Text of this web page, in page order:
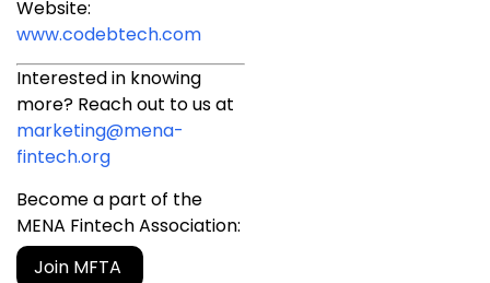
Website:
www.codebtech.com
Interested in knowing
more? Reach out to us at
marketing@mena-
fintech.org
Become a part of the
MENA Fintech Association:
Join MFTA